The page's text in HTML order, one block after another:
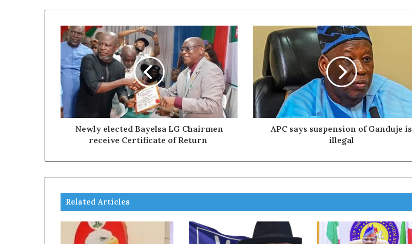
Newly elected Bayelsa LG Chairmen
receive Certificate of Return
APC says suspension of Ganduje is
illegal
Related Articles